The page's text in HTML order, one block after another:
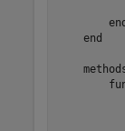
end
end